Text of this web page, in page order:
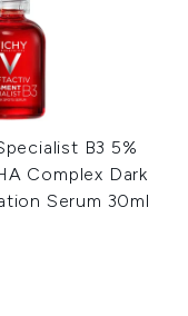
B3 5%
Complex Dark
Serum 30ml